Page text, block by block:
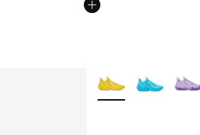
More Colors Available